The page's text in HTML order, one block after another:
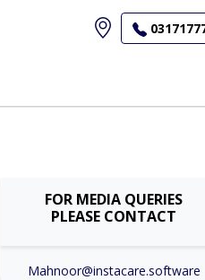
FOR MEDIA QUERIES
PLEASE CONTACT
Mahnoor@instacare.software